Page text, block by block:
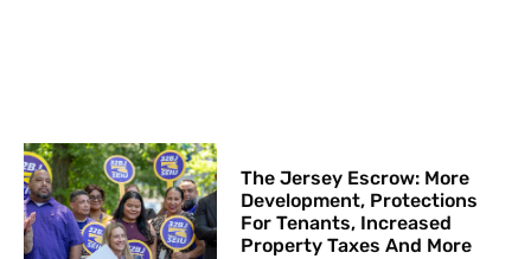
The Jersey Escrow: More
Development, Protections
For Tenants, Increased
Property Taxes And More